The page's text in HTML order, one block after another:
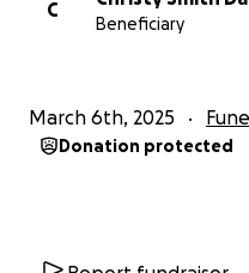
C
Beneficiary
March 6th, 2025
Donation protected